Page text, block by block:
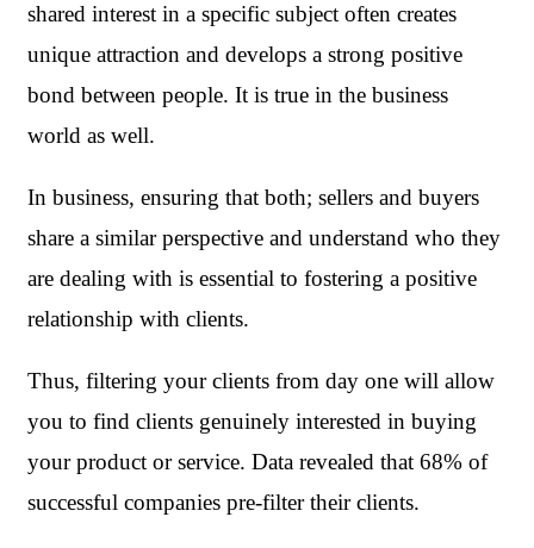
shared interest in a specific subject often creates
unique attraction and develops a strong positive
bond between people. It is true in the business
world as well.
In business, ensuring that both; sellers and buyers
share a similar perspective and understand who they
are dealing with is essential to fostering a positive
relationship with clients.
Thus, filtering your clients from day one will allow
you to find clients genuinely interested in buying
your product or service. Data revealed that 68% of
successful companies pre-filter their clients.